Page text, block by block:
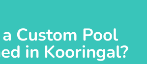
Custom Pool
in Kooringal?